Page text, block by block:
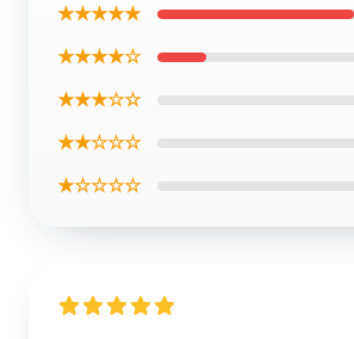
★★★★★
★★★★☆
★★★☆☆
★★☆☆☆
★☆☆☆☆